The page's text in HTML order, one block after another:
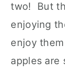
two! But
enjoying
enjoy
apples are